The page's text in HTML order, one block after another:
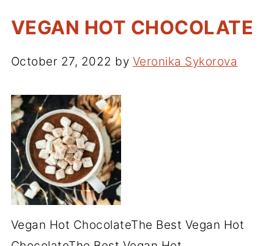
VEGAN HOT CHOCOLATE
October 27, 2022 by Veronika Sykorova
Vegan Hot ChocolateThe Best Vegan Hot